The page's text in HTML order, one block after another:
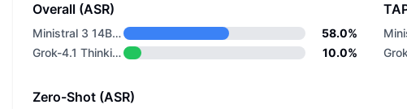
Overall (ASR)
Ministral 3 14B Base 2512
58.0%
Grok-4.1 Thinking
10.0%
Zero-Shot (ASR)